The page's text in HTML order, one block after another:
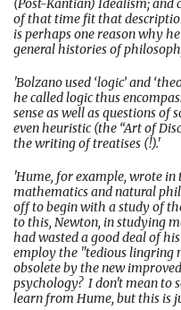
(Post-Kantian) Idealism;
of that time fit that
is perhaps one reason why
general histories of
'Bolzano used ‘logic’ and
he called logic thus
sense as well as questions of
even heuristic (the “Art of
the writing of treatises (!).'
'Hume, for example, wrote in
mathematics and natural
off to begin with a study of
to this, Newton, in studying
had wasted a good deal of
employ the "tedious lingring
obsolete by the new
psychology? I don't mean to
learn from Hume, but this is